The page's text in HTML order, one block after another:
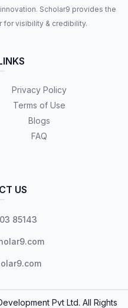
Scholar9 provides the
for visibility & credibility.
Privacy Policy
Terms of Use
Blogs
FAQ
US
85143
Pvt Ltd. All Rights